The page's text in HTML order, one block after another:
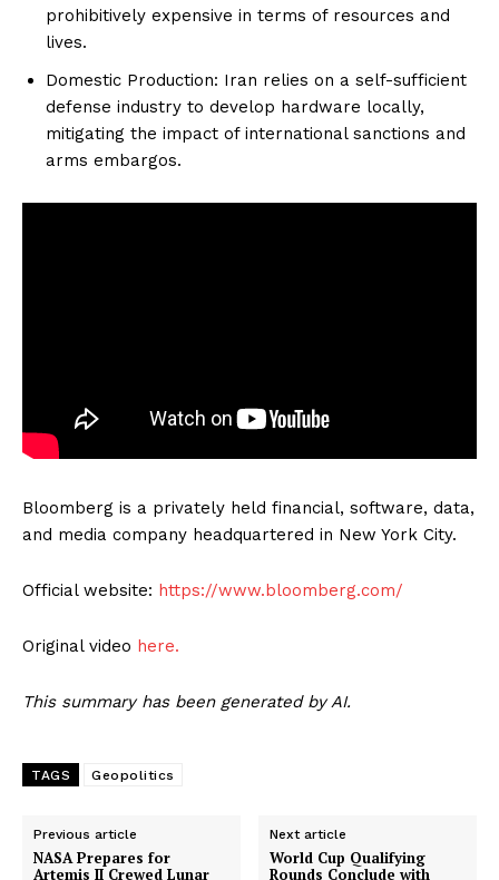
prohibitively expensive in terms of resources and
lives.
Domestic Production: Iran relies on a self-sufficient
defense industry to develop hardware locally,
mitigating the impact of international sanctions and
arms embargos.
Bloomberg is a privately held financial, software, data,
and media company headquartered in New York City.
Official website: https://www.bloomberg.com/
Original video here.
This summary has been generated by AI.
TAGS Geopolitics
Previous article
NASA Prepares for
Artemis II Crewed Lunar
Next article
World Cup Qualifying
Rounds Conclude with